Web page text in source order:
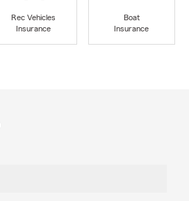
Rec Vehicles
Insurance
Boat
Insurance